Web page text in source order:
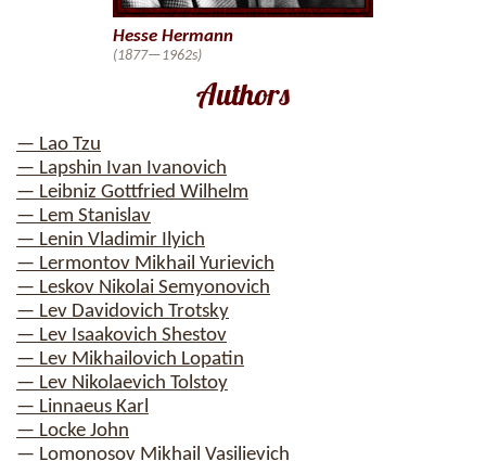
Authors
— Lao Tzu
— Lapshin Ivan Ivanovich
— Leibniz Gottfried Wilhelm
— Lem Stanislav
— Lenin Vladimir Ilyich
— Lermontov Mikhail Yurievich
— Leskov Nikolai Semyonovich
— Lev Davidovich Trotsky
— Lev Isaakovich Shestov
— Lev Mikhailovich Lopatin
— Lev Nikolaevich Tolstoy
— Linnaeus Karl
— Locke John
— Lomonosov Mikhail Vasilievich
Hesse Hermann
(1877—1962s)